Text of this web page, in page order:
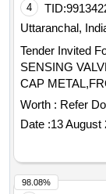
4 TID:
Uttaranchal,
Tender Invited
SENSING
Worth : Refer
Date :13 August
98.08%